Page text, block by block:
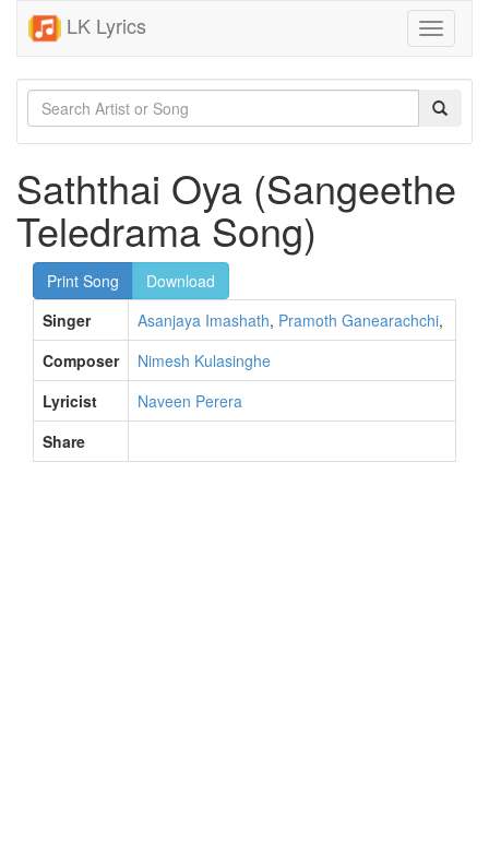
LK Lyrics
Toggle
Saththai Oya (Sangeethe
Teledrama Song)
Print Song
Download
Singer
Asanjaya Imashath, Pramoth Ganearachchi,
Composer
Nimesh Kulasinghe
Lyricist
Naveen Perera
Share